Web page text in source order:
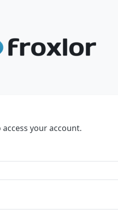
access your account.